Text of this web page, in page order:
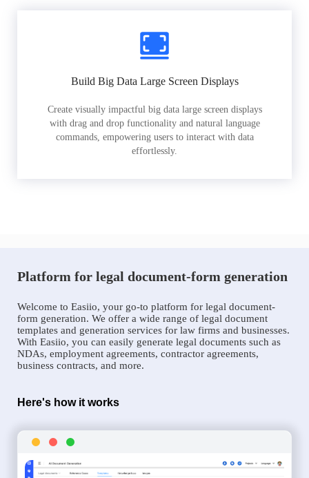
Build Big Data Large Screen Displays
Create visually impactful big data large screen displays
with drag and drop functionality and natural language
commands, empowering users to interact with data
effortlessly.
Platform for legal document-form generation
Welcome to Easiio, your go-to platform for legal document-
form generation. We offer a wide range of legal document
templates and generation services for law firms and businesses.
With Easiio, you can easily generate legal documents such as
NDAs, employment agreements, contractor agreements,
business contracts, and more.
Here's how it works